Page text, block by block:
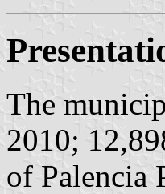
The
2010;
of Palencia